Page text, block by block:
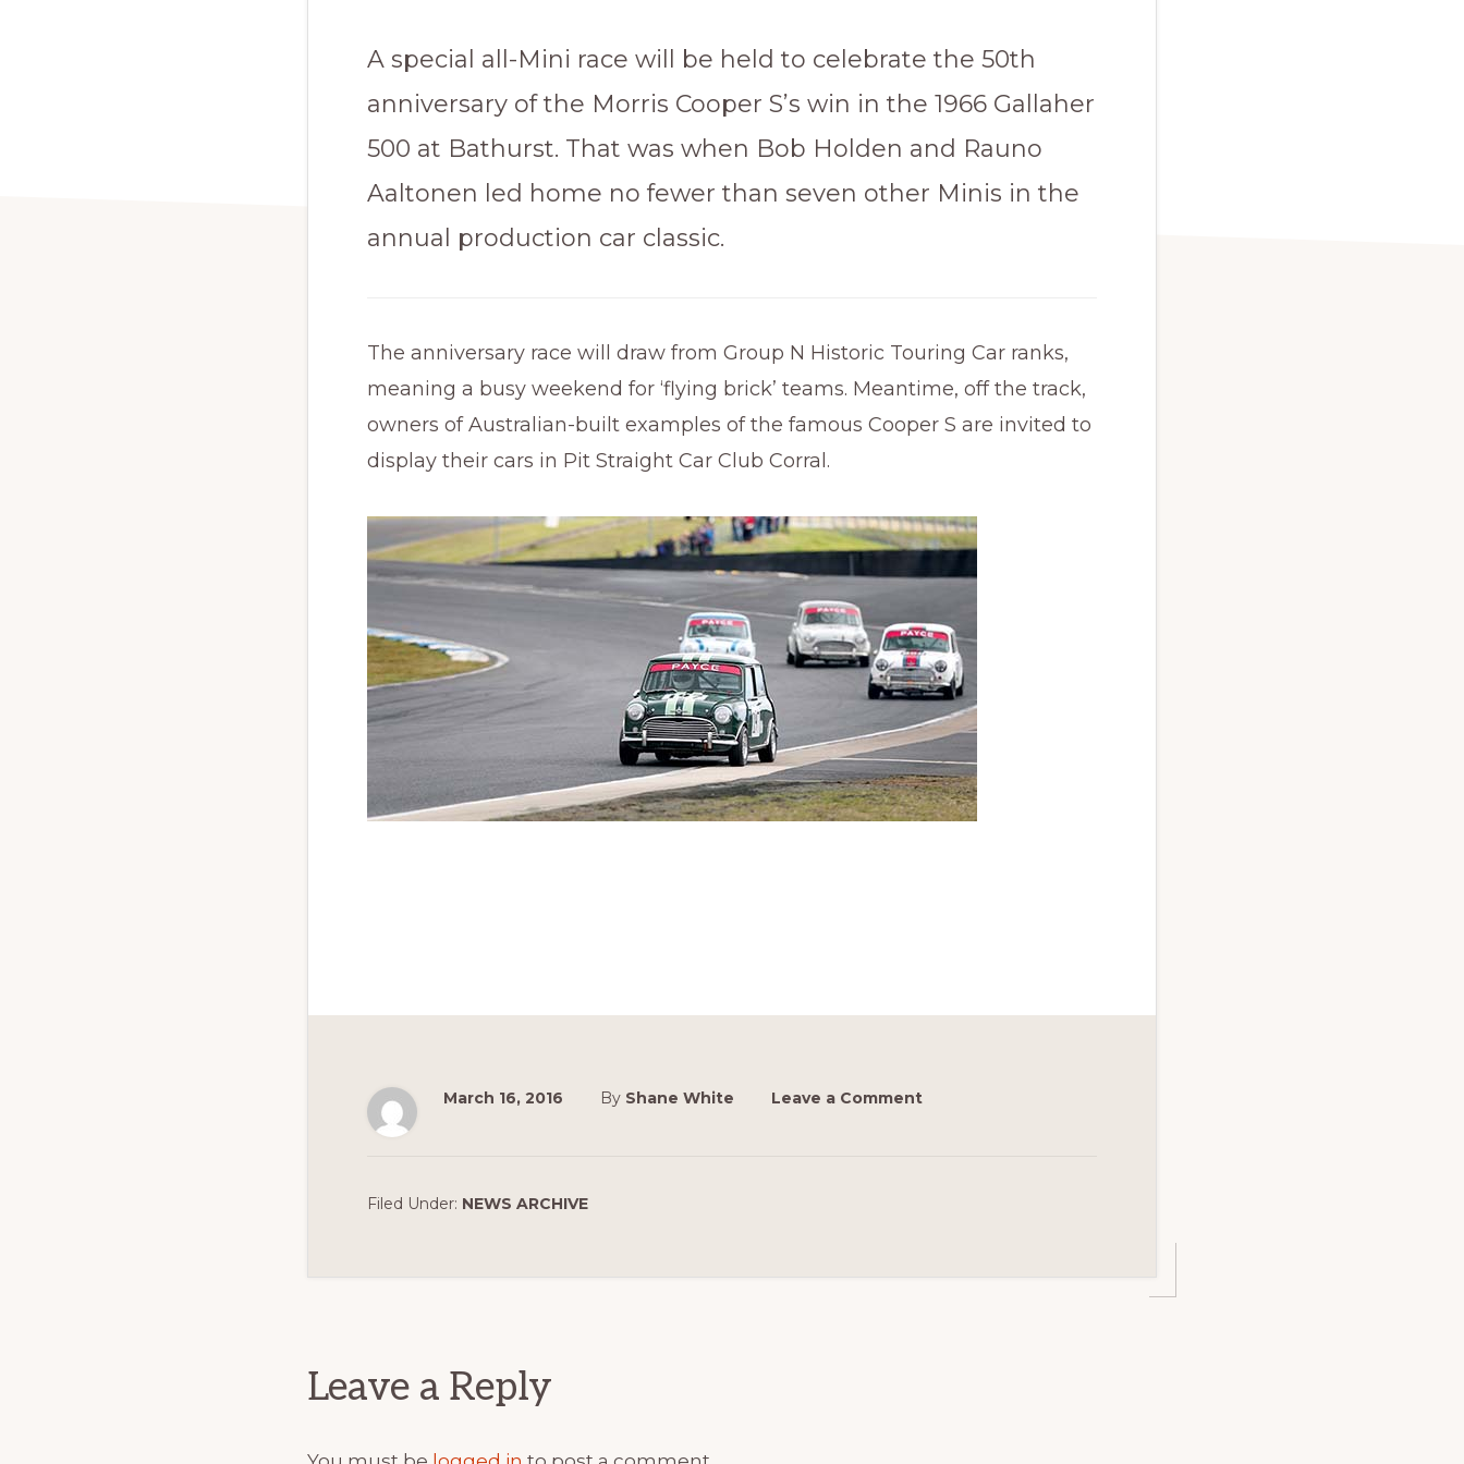
A special all-Mini race will be held to celebrate the 50th
anniversary of the Morris Cooper S’s win in the 1966 Gallaher
500 at Bathurst. That was when Bob Holden and Rauno
Aaltonen led home no fewer than seven other Minis in the
annual production car classic.
The anniversary race will draw from Group N Historic Touring Car ranks,
meaning a busy weekend for ‘flying brick’ teams. Meantime, off the track,
owners of Australian-built examples of the famous Cooper S are invited to
display their cars in Pit Straight Car Club Corral.
March 16, 2016 By Shane White Leave a Comment
Filed Under: NEWS ARCHIVE
Leave a Reply